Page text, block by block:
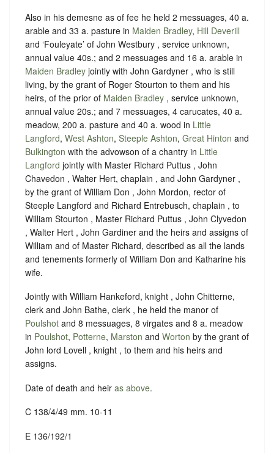
Also in his demesne as of fee he held 2 messuages, 40 a.
arable and 33 a. pasture in Maiden Bradley, Hill Deverill
and ‘Fouleyate’ of John Westbury , service unknown,
annual value 40s.; and 2 messuages and 16 a. arable in
Maiden Bradley jointly with John Gardyner , who is still
living, by the grant of Roger Stourton to them and his
heirs, of the prior of Maiden Bradley , service unknown,
annual value 20s.; and 7 messuages, 4 carucates, 40 a.
meadow, 200 a. pasture and 40 a. wood in Little
Langford, West Ashton, Steeple Ashton, Great Hinton and
Bulkington with the advowson of a chantry in Little
Langford jointly with Master Richard Puttus , John
Chavedon , Walter Hert, chaplain , and John Gardyner ,
by the grant of William Don , John Mordon, rector of
Steeple Langford and Richard Entrebusch, chaplain , to
William Stourton , Master Richard Puttus , John Clyvedon
, Walter Hert , John Gardiner and the heirs and assigns of
William and of Master Richard, described as all the lands
and tenements formerly of William Don and Katharine his
wife.
Jointly with William Hankeford, knight , John Chitterne,
clerk and John Bathe, clerk , he held the manor of
Poulshot and 8 messuages, 8 virgates and 8 a. meadow
in Poulshot, Potterne, Marston and Worton by the grant of
John lord Lovell , knight , to them and his heirs and
assigns.
Date of death and heir as above.
C 138/4/49 mm. 10-11
E 136/192/1